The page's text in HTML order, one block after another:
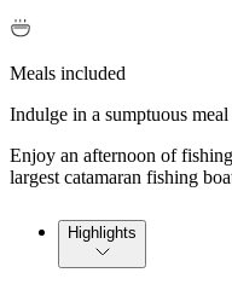
Meals included
Indulge in a sumptuous
Enjoy an afternoon of
largest catamaran fishing
Highlights